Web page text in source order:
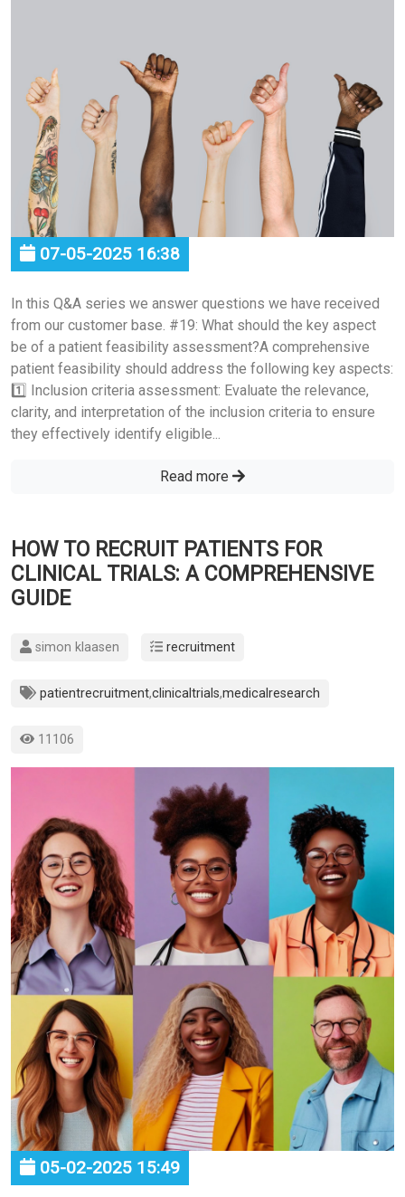
07-05-2025 16:38
In this Q&A series we answer questions we have received
from our customer base. #19: What should the key aspect
be of a patient feasibility assessment?A comprehensive
patient feasibility should address the following key aspects:
1️⃣ Inclusion criteria assessment: Evaluate the relevance,
clarity, and interpretation of the inclusion criteria to ensure
they effectively identify eligible...
Read more
HOW TO RECRUIT PATIENTS FOR
CLINICAL TRIALS: A COMPREHENSIVE
GUIDE
simon klaasen recruitment
patientrecruitment,clinicaltrials,medicalresearch
11106
05-02-2025 15:49